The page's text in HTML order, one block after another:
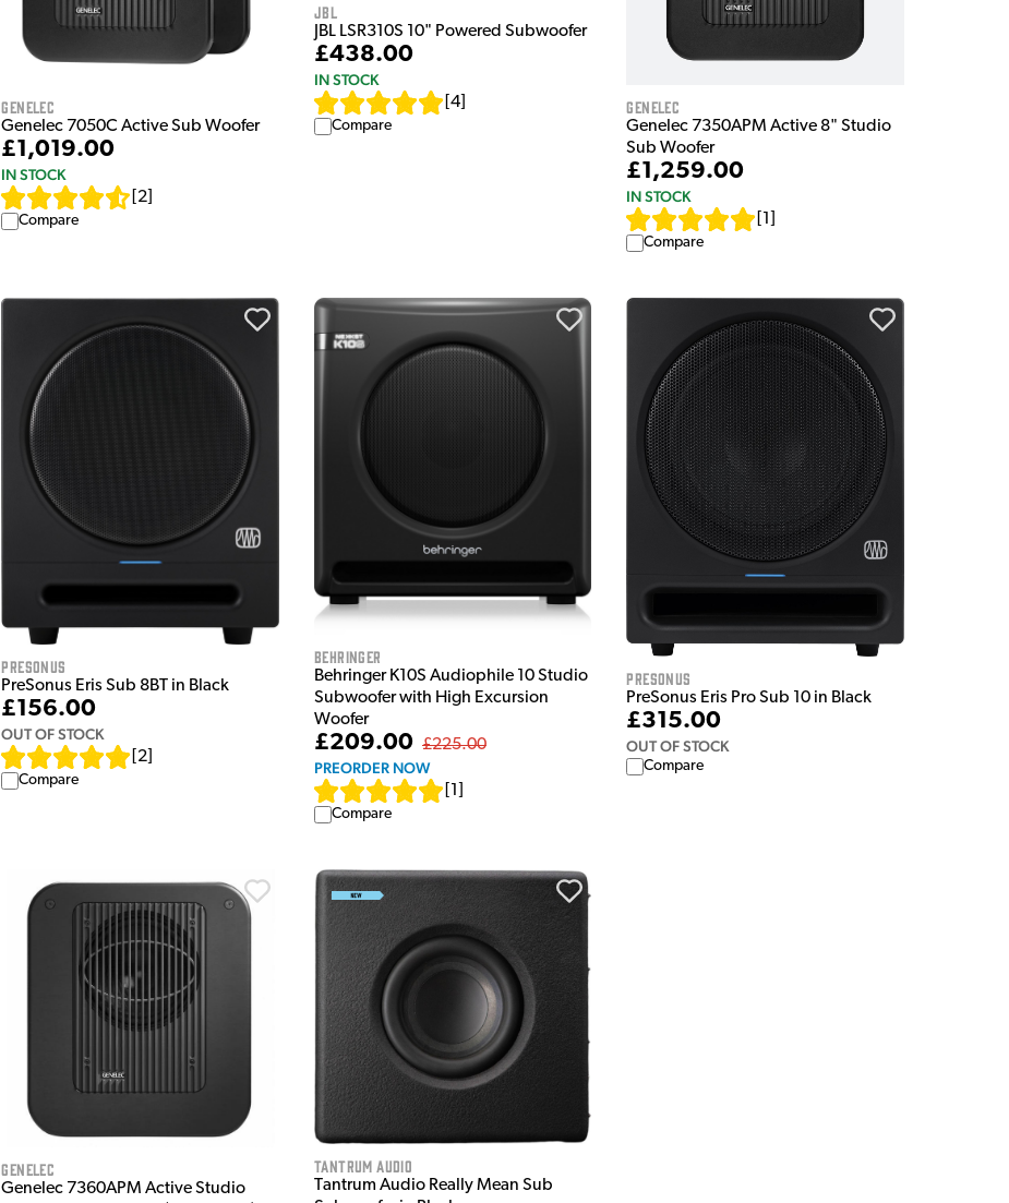
Genelec
Genelec 7050C Active Sub Woofer
£1,019.00
IN STOCK
2
Compare
JBL
JBL LSR310S 10" Powered Subwoofer
£438.00
IN STOCK
4]
Compare
Genelec
Genelec 7350APM Active 8" Studio
Sub Woofer
£1,259.00
IN STOCK
1
Compare
Presonus
PreSonus Eris Sub 8BT in Black
£156.00
OUT OF STOCK
2
Compare
Behringer
Behringer K10S Audiophile 10 Studio
Subwoofer with High Excursion
Woofer
£209.00 £225.00
PREORDER NOW
1
Compare
Presonus
PreSonus Eris Pro Sub 10 in Black
£315.00
OUT OF STOCK
Compare
Genelec
Genelec 7360APM Active Studio
Tantrum Audio
Tantrum Audio Really Mean Sub